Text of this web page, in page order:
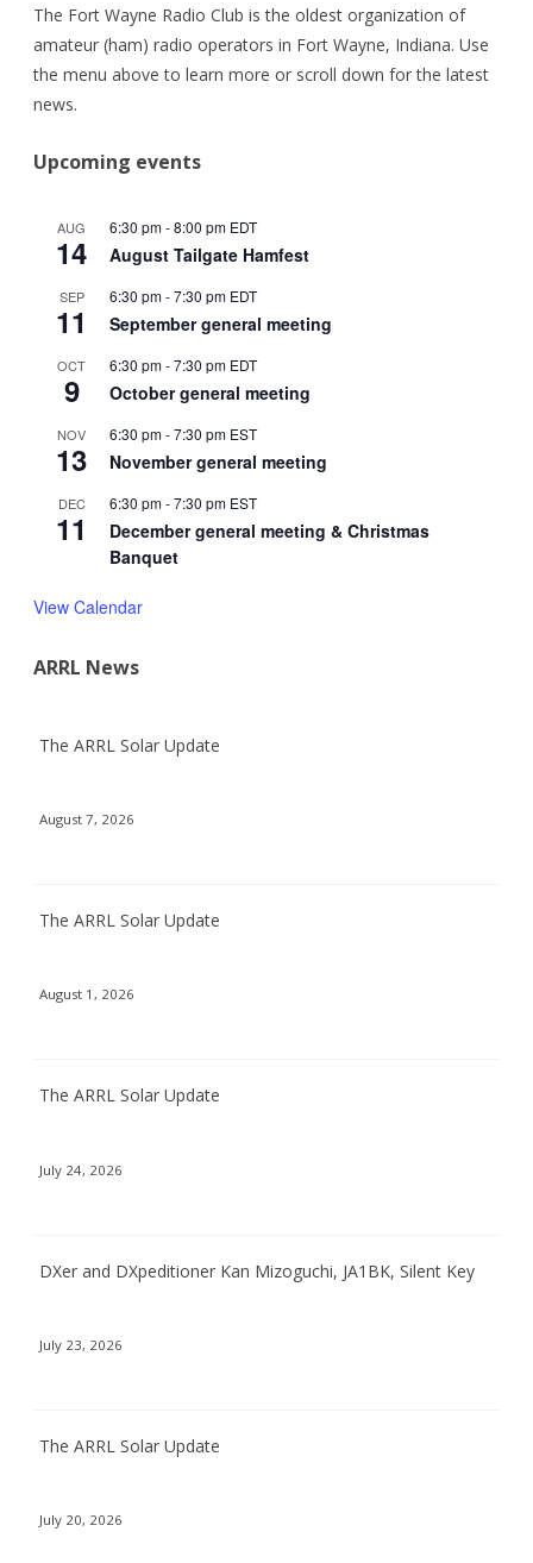
The Fort Wayne Radio Club is the oldest organization of
amateur (ham) radio operators in Fort Wayne, Indiana. Use
the menu above to learn more or scroll down for the latest
news.
Upcoming events
AUG
14
6:30 pm-8:00 pm EDT
August Tailgate Hamfest
SEP
11
6:30 pm-7:30 pm EDT
September general meeting
OCT
9
6:30 pm-7:30 pm EDT
October general meeting
NOV
13
6:30 pm-7:30 pm EST
November general meeting
DEC
11
6:30 pm-7:30 pm EST
December general meeting & Christmas
Banquet
View Calendar
ARRL News
The ARRL Solar Update
August 7, 2026
The ARRL Solar Update
August 1, 2026
The ARRL Solar Update
July 24, 2026
DXer and DXpeditioner Kan Mizoguchi, JA1BK, Silent Key
July 23, 2026
The ARRL Solar Update
July 20, 2026